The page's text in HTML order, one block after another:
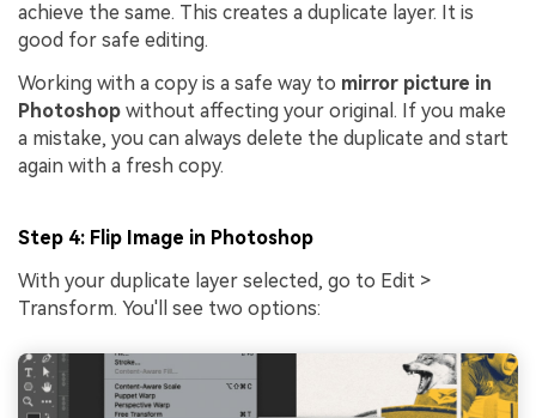
achieve the same. This creates a duplicate layer. It is
good for safe editing.
Working with a copy is a safe way to mirror picture in
Photoshop without affecting your original. If you make
a mistake, you can always delete the duplicate and start
again with a fresh copy.
Step 4: Flip Image in Photoshop
With your duplicate layer selected, go to Edit >
Transform. You'll see two options: